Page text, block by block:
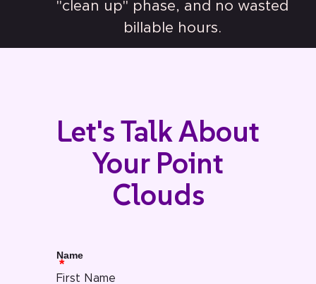
"clean up" phase, and no wasted
billable hours.
Let's Talk About
Your Point
Clouds
Name
First Name